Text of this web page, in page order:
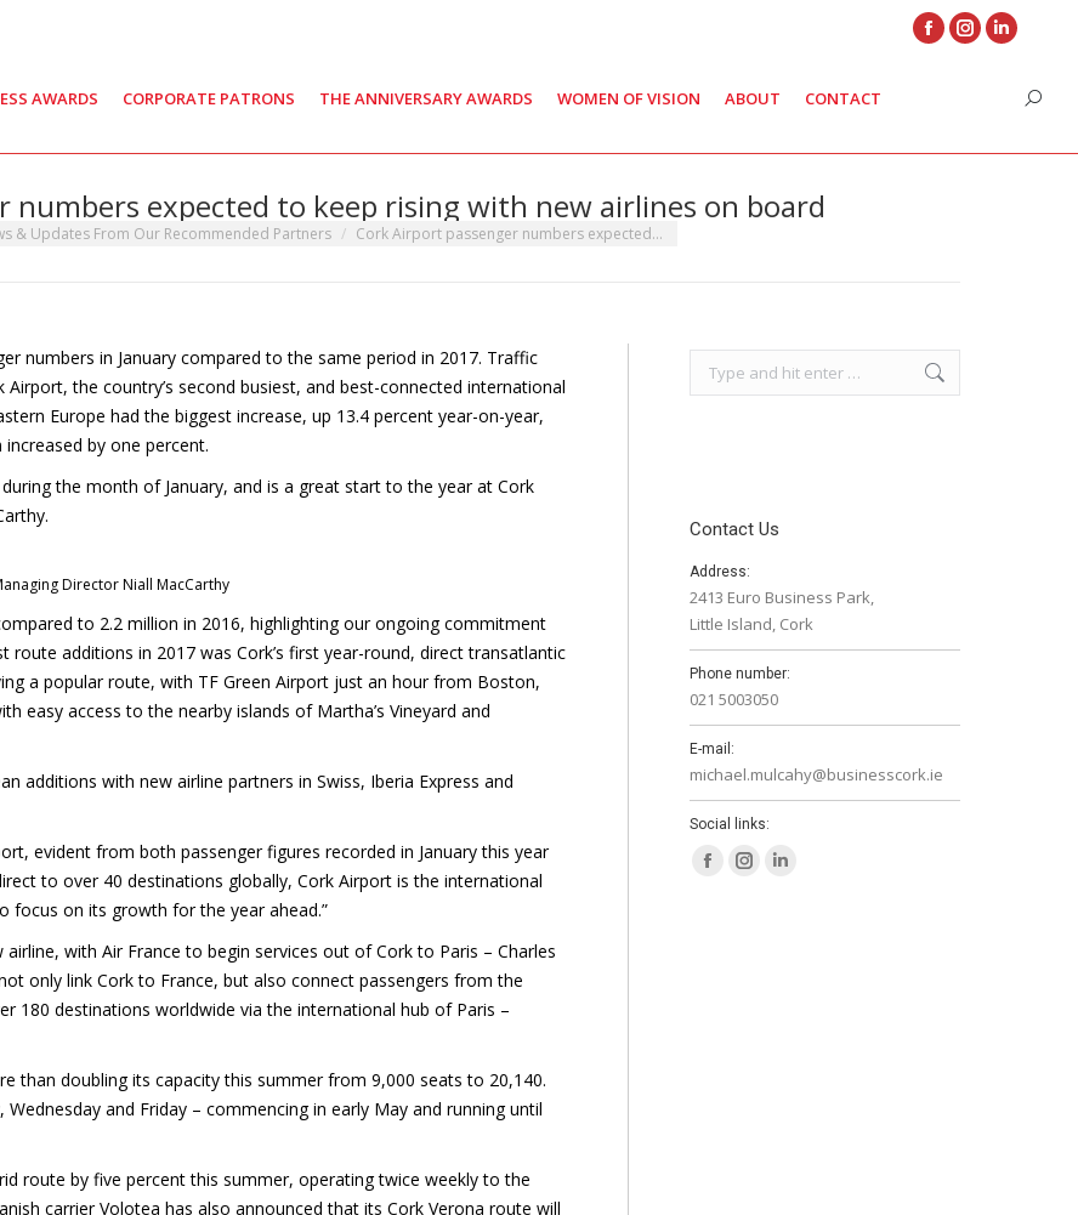
Facebook
Instagram
Linkedin
opens
AWARDS CORPORATE PATRONS THE ANNIVERSARY AWARDS WOMEN OF VISION ABOUT CONTACT
numbers expected to keep rising with new airlines on board
& Updates From Our Recommended Partners Cork Airport passenger numbers expected…
numbers in January compared to the same period in 2017. Traffic
the country’s second busiest, and best-connected international
Europe had the biggest increase, up 13.4 percent year-on-year,
by one percent.
the month of January, and is a great start to the year at Cork
Director Niall MacCarthy
to 2.2 million in 2016, highlighting our ongoing commitment
additions in 2017 was Cork’s first year-round, direct transatlantic
a popular route, with TF Green Airport just an hour from Boston,
easy access to the nearby islands of Martha’s Vineyard and
additions with new airline partners in Swiss, Iberia Express and
evident from both passenger figures recorded in January this year
to over 40 destinations globally, Cork Airport is the international
focus on its growth for the year ahead.”
with Air France to begin services out of Cork to Paris – Charles
only link Cork to France, but also connect passengers from the
180 destinations worldwide via the international hub of Paris –
than doubling its capacity this summer from 9,000 seats to 20,140.
and Friday – commencing in early May and running until
route by five percent this summer, operating twice weekly to the
carrier Volotea has also announced that its Cork Verona route will
Contact Us
Address:
2413 Euro Business Park,
Little Island, Cork
Phone number:
021 5003050
E-mail:
michael.mulcahy@businesscork.ie
Social links:
FacebookInstagram